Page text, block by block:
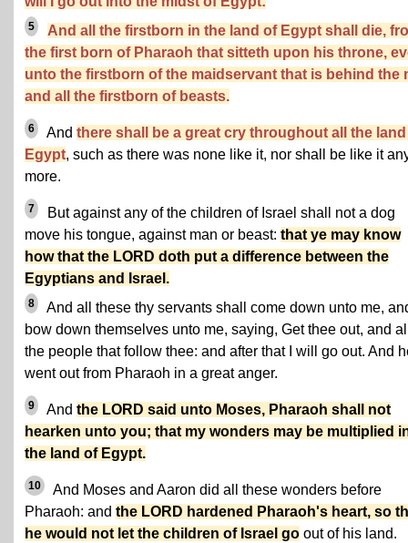
5
And all the firstborn in the land of Egypt shall die,
the first born of Pharaoh that sitteth upon his throne,
unto the firstborn of the maidservant that is behind the
and all the firstborn of beasts.
6 And there shall be a great cry throughout all the
Egypt, such as there was none like it, nor shall be like it
more.
7
But against any of the children of Israel shall not a dog
move his tongue, against man or beast: that ye may know
how that the LORD doth put a difference between the
Egyptians and Israel.
8
And all these thy servants shall come down unto me,
bow down themselves unto me, saying, Get thee out, and
the people that follow thee: and after that I will go out. And
went out from Pharaoh in a great anger.
9 And the LORD said unto Moses, Pharaoh shall not
hearken unto you; that my wonders may be multiplied
the land of Egypt.
10
And Moses and Aaron did all these wonders before
Pharaoh: and the LORD hardened Pharaoh's heart, so
he would not let the children of Israel go out of his land.